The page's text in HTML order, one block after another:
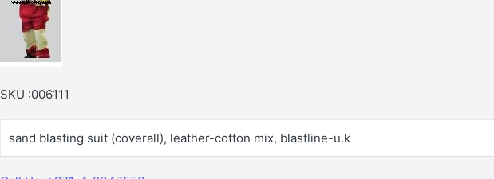
SKU :006111
sand blasting suit (coverall), leather-cotton mix, blastline-u.k